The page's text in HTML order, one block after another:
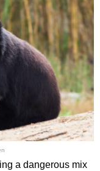
a dangerous mix